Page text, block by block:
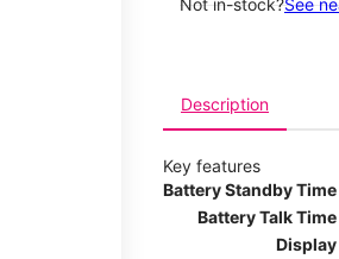
Description
Key features
Battery Standby Time
Battery Talk Time
Display